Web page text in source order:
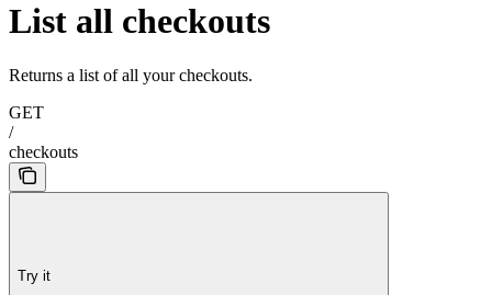
List all checkouts
Returns a list of all your checkouts.
GET
/
checkouts
Try it